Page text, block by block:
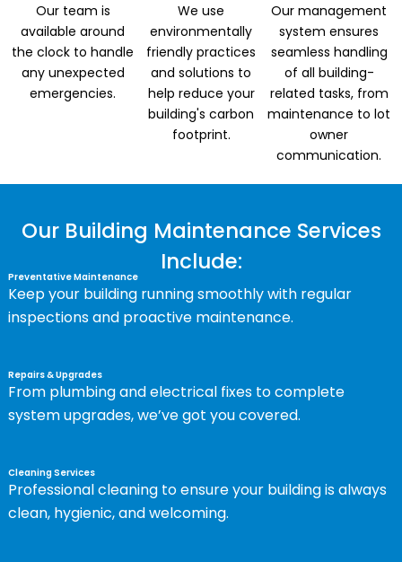
Our team is
available around
the clock to handle
any unexpected
emergencies.
We use
environmentally
friendly practices
and solutions to
help reduce your
building's carbon
footprint.
Our management
system ensures
seamless handling
of all building-
related tasks, from
maintenance to lot
owner
communication.
Our Building Maintenance Services
Include:
Preventative Maintenance
Keep your building running smoothly with regular
inspections and proactive maintenance.
Repairs & Upgrades
From plumbing and electrical fixes to complete
system upgrades, we’ve got you covered.
Cleaning Services
Professional cleaning to ensure your building is always
clean, hygienic, and welcoming.